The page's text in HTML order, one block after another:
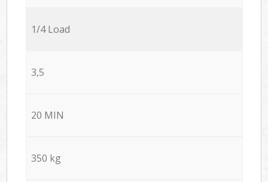
1/4 Load
3,5
20 MIN
350 kg